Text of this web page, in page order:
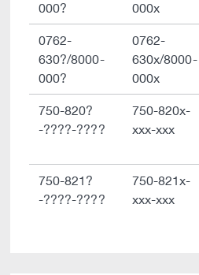
000?
000x
0762-
630?/8000-
000?
0762-
630x/8000-
000x
750-820?
-????-????
750-820x-
xxx-xxx
750-821?
-????-????
750-821x-
xxx-xxx